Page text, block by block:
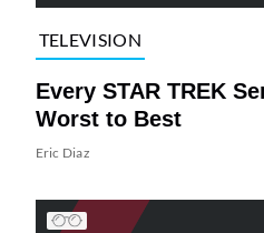
TELEVISION
Every STAR TREK
Worst to Best
Eric Diaz